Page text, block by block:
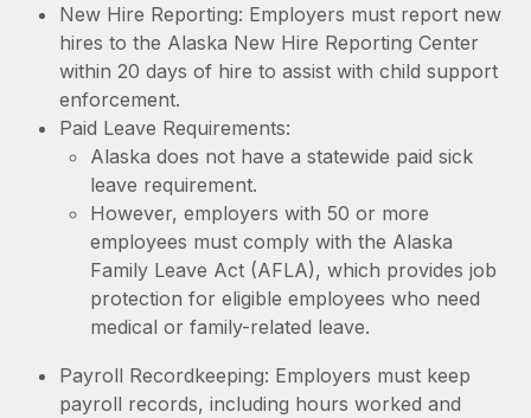
New Hire Reporting: Employers must report new
hires to the Alaska New Hire Reporting Center
within 20 days of hire to assist with child support
enforcement.
Paid Leave Requirements:
Alaska does not have a statewide paid sick
leave requirement.
However, employers with 50 or more
employees must comply with the Alaska
Family Leave Act (AFLA), which provides job
protection for eligible employees who need
medical or family-related leave.
Payroll Recordkeeping: Employers must keep
payroll records, including hours worked and